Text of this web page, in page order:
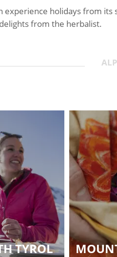
experience holidays from
from the herbalist.
TYROL